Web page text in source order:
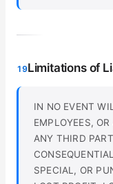
19Limitations of
IN NO EVENT
EMPLOYEES,
ANY THIRD
SPECIAL, OR